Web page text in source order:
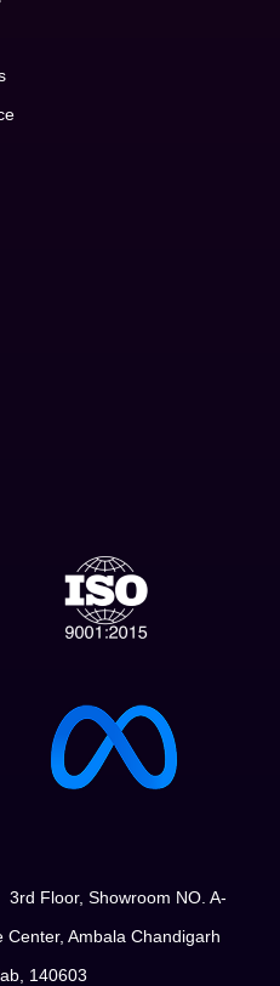
Floor, Showroom NO. A-
Center, Ambala Chandigarh
140603